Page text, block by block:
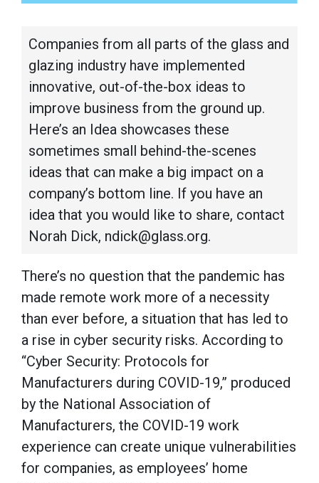
Companies from all parts of the glass and
glazing industry have implemented
innovative, out-of-the-box ideas to
improve business from the ground up.
Here’s an Idea showcases these
sometimes small behind-the-scenes
ideas that can make a big impact on a
company’s bottom line. If you have an
idea that you would like to share, contact
Norah Dick, ndick@glass.org.
There’s no question that the pandemic has
made remote work more of a necessity
than ever before, a situation that has led to
a rise in cyber security risks. According to
“Cyber Security: Protocols for
Manufacturers during COVID-19,” produced
by the National Association of
Manufacturers, the COVID-19 work
experience can create unique vulnerabilities
for companies, as employees’ home